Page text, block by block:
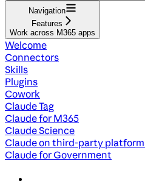
Navigation
Features
Work across M365 apps
Welcome
Connectors
Skills
Plugins
Cowork
Claude Tag
Claude for M365
Claude Science
Claude on third-party
Claude for Government